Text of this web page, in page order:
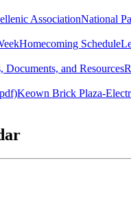
AssociationNational
Homecoming Schedule
Documents, and Resources
Keown Brick Plaza-